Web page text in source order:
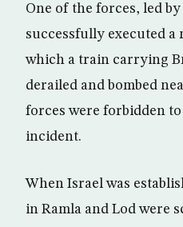
One of the forces, led by
successfully executed
which a train carrying
derailed and bombed
forces were forbidden
incident.
When Israel was
in Ramla and Lod were